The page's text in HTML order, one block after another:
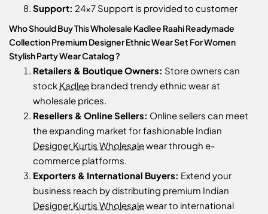
Support: 24x7 Support is provided to customer
Who Should Buy This Wholesale Kadlee Raahi Readymade
Collection Premium Designer Ethnic Wear Set For Women
Stylish Party Wear Catalog ?
Retailers & Boutique Owners: Store owners can
stock Kadlee branded trendy ethnic wear at
wholesale prices.
Resellers & Online Sellers: Online sellers can meet
the expanding market for fashionable Indian
Designer Kurtis Wholesalewear through e-
commerce platforms.
Exporters & International Buyers: Extend your
business reach by distributing premium Indian
Designer Kurtis Wholesalewear to international